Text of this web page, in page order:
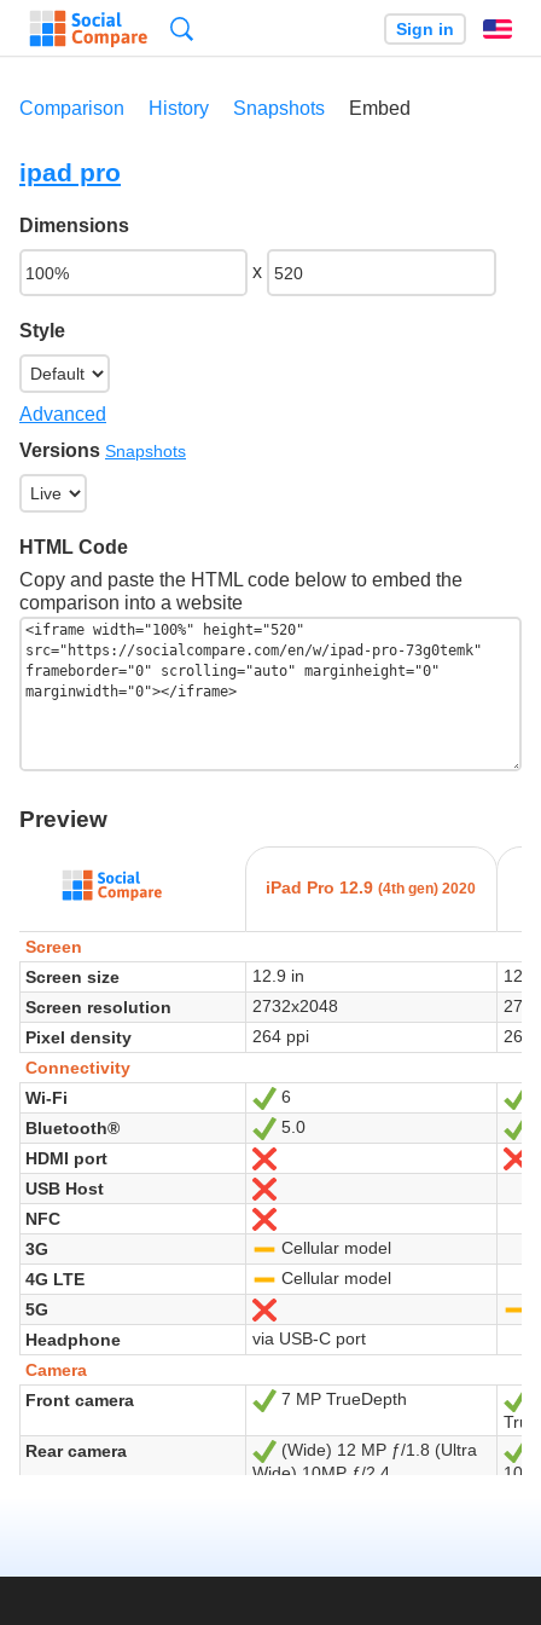
Sign in
Comparison History Snapshots Embed
ipad pro
Dimensions
x
Style
Advanced
Versions Snapshots
HTML Code
Copy and paste the HTML code below to embed the
comparison into a website
Preview